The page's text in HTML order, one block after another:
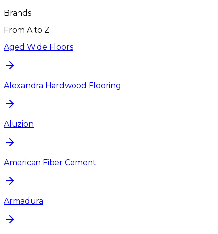
Brands
From A to Z
Aged Wide Floors
Alexandra Hardwood Flooring
Aluzion
American Fiber Cement
Armadura